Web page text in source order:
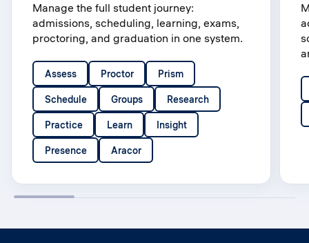
Manage the full student journey:
admissions, scheduling, learning, exams,
proctoring, and graduation in one system.
Assess Proctor Prism
Schedule Groups Research
Practice Learn Insight
Presence Aracor